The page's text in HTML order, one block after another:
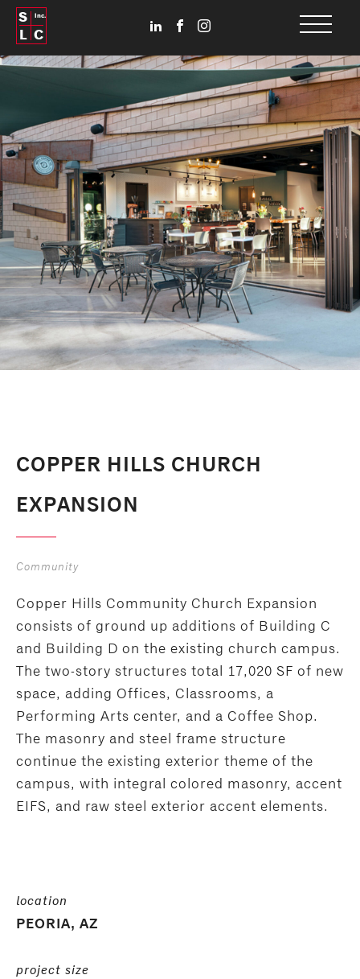
S
L C
Inc.
COPPER HILLS CHURCH
EXPANSION
Community
Copper Hills Community Church Expansion
consists of ground up additions of Building C
and Building D on the existing church campus.
The two-story structures total 17,020 SF of new
space, adding Offices, Classrooms, a
Performing Arts center, and a Coffee Shop.
The masonry and steel frame structure
continue the existing exterior theme of the
campus, with integral colored masonry, accent
EIFS, and raw steel exterior accent elements.
location
PEORIA, AZ
project size